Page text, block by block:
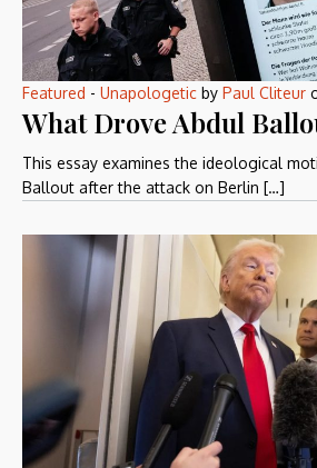
Featured - Unapologetic by Paul Cliteur
What Drove Abdul
This essay examines the ideological
Ballout after the attack on Berlin […]